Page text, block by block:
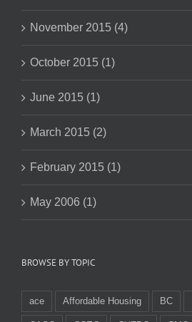
November 2015 (4)
October 2015 (1)
June 2015 (1)
March 2015 (2)
February 2015 (1)
May 2006 (1)
BROWSE BY TOPIC
ace Affordable Housing BC